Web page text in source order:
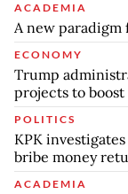
ACADEMIA
A new
ECONOMY
Trump
projects to
POLITICS
KPK
bribe money
ACADEMIA